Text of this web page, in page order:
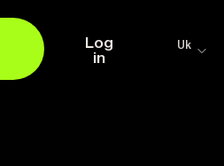
Log
in
Uk